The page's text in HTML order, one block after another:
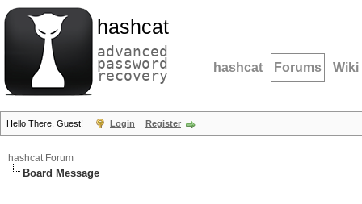
hashcat
advanced
password
recovery hashcat Forums Wiki
Hello There, Guest! Login Register
hashcat Forum
Board Message